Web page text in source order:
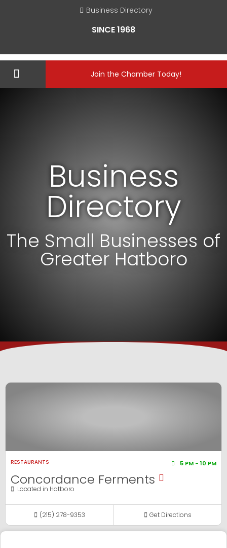
SINCE 1968
Business Directory
Join the Chamber Today!
Business
Directory
The Small Businesses of
Greater Hatboro
RESTAURANTS 5 PM - 10 PM
Concordance Ferments
Located in Hatboro
(215) 278-9353 Get Directions